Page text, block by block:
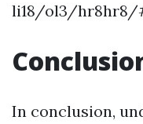
li18/ol3/
In conclusion,